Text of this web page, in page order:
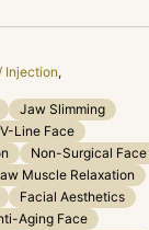
Injection,
Jaw Slimming
V-Line Face
Non-Surgical
Muscle Relaxation
Facial Aesthetics
Aging Face